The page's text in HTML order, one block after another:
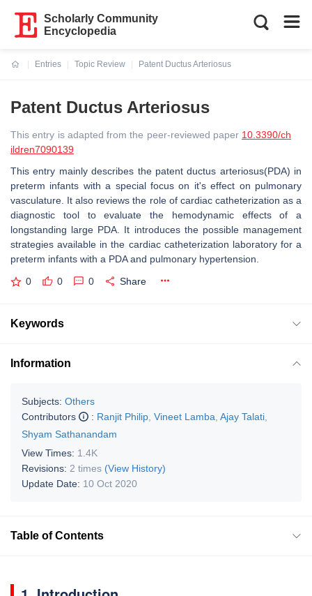
Scholarly Community
Encyclopedia
Entries
Topic Review
Patent Ductus Arteriosus
Patent Ductus Arteriosus
This entry is adapted from the peer-reviewed paper 10.3390/ch
ildren7090139
This entry mainly describes the patent ductus arteriosus(PDA) in
preterm infants with a special focus on it's effect on pulmonary
vasculature. It also reviews the role of cardiac catheterization as a
diagnostic tool to evaluate the hemodynamic effects of a
longstanding large PDA. It introduces the possible management
strategies available in the cardiac catheterization laboratory for a
preterm infants with a PDA and pulmonary hypertension.
0 0 0 Share
Keywords
Information
Subjects: Others
Contributors
: Ranjit Philip Vineet Lamba Ajay Talati
Shyam Sathanandam
View Times: 1.4K
Revisions: 2 times (View History)
Update Date: 10 Oct 2020
Table of Contents